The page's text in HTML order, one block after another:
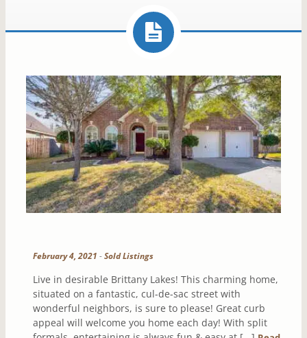
February 4, 2021 -Sold Listings
Live in desirable Brittany Lakes! This charming home,
situated on a fantastic, cul-de-sac street with
wonderful neighbors, is sure to please! Great curb
appeal will welcome you home each day! With split